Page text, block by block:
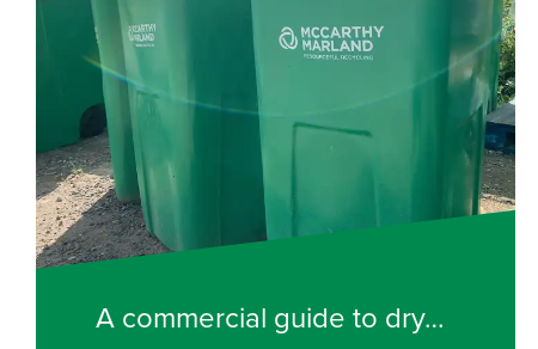
A commercial guide to dry…